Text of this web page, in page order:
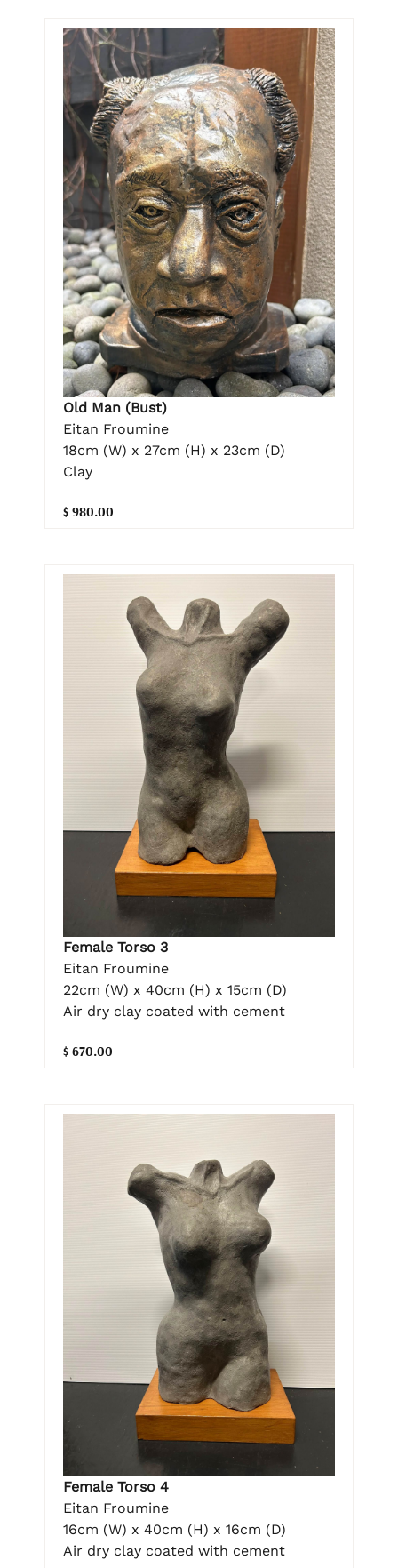
Old Man (Bust)
Eitan Froumine
18cm (W) x 27cm (H) x 23cm (D)
Clay
$ 980.00
Female Torso 3
Eitan Froumine
22cm (W) x 40cm (H) x 15cm (D)
Air dry clay coated with cement
$ 670.00
Female Torso 4
Eitan Froumine
16cm (W) x 40cm (H) x 16cm (D)
Air dry clay coated with cement